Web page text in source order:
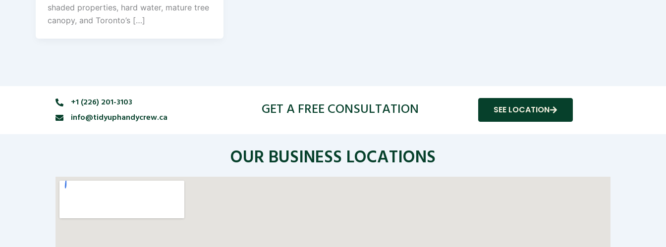
shaded properties, hard water, mature tree
canopy, and Toronto’s […]
+1 (226) 201-3103
info@tidyuphandycrew.ca
GET A FREE CONSULTATION SEE LOCATION
OUR BUSINESS LOCATIONS